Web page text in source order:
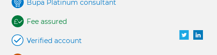
Bupa Platinum consultant
Fee assured
Verified account